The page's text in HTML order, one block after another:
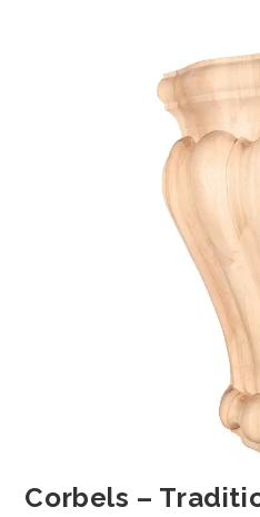
Corbels –